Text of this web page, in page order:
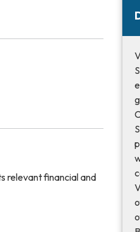
relevant financial and